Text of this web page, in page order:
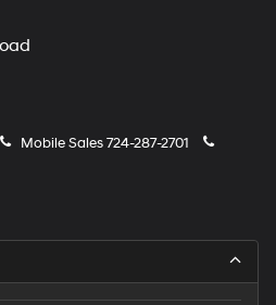
Mobile Sales724-287-2701